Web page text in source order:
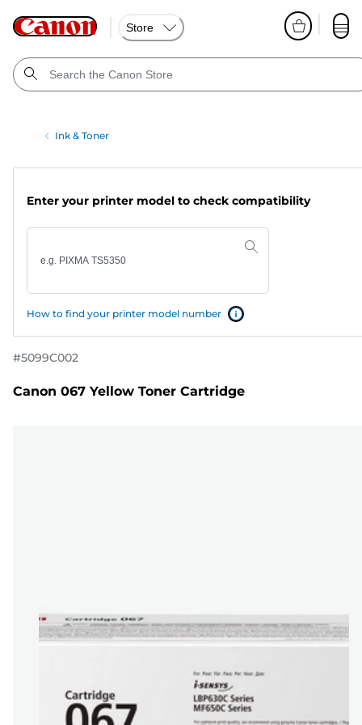
Store
Ink & Toner
Enter your printer model to check compatibility
How to find your printer model number
#5099C002
Canon 067 Yellow Toner Cartridge